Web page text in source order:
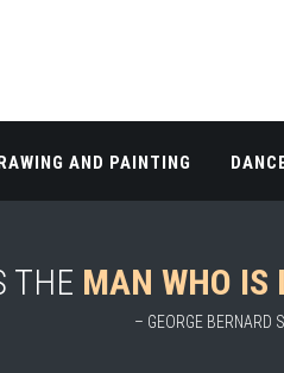
AND PAINTING
THE MAN WHO IS
– GEORGE BERNARD